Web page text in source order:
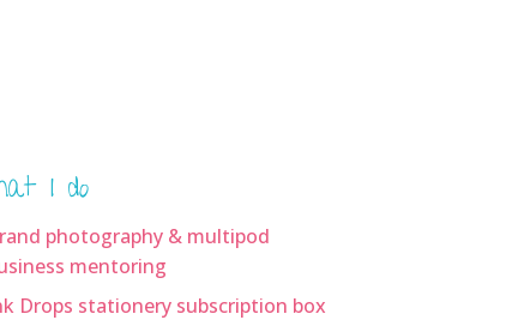
I do
photography & multipod
mentoring
Drops stationery subscription box